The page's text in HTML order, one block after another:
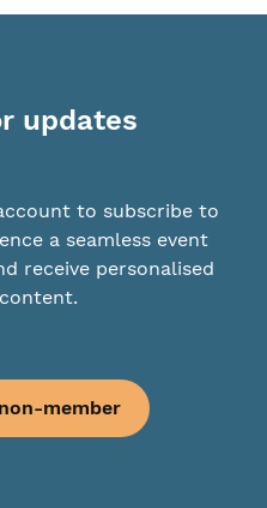
updates
to subscribe to
a seamless event
receive personalised
member